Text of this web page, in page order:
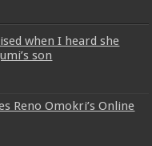
when I heard she
son
Reno Omokri’s Online